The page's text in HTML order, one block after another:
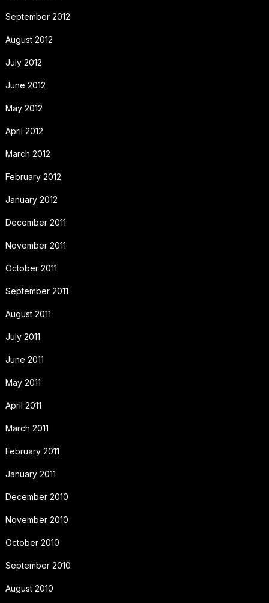
September 2012
August 2012
July 2012
June 2012
May 2012
April 2012
March 2012
February 2012
January 2012
December 2011
November 2011
October 2011
September 2011
August 2011
July 2011
June 2011
May 2011
April 2011
March 2011
February 2011
January 2011
December 2010
November 2010
October 2010
September 2010
August 2010